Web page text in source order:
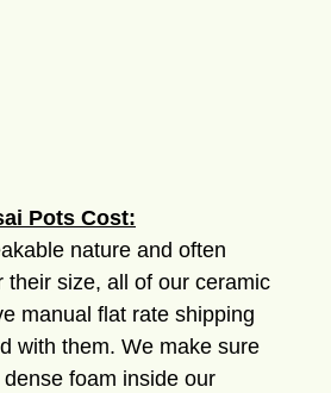
Pots Cost:
nature and often
their size, all of our ceramic
manual flat rate shipping
with them. We make sure
foam inside our